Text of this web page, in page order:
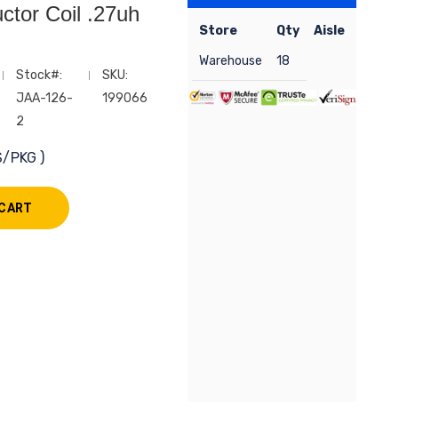
Coil .27uh
Stock#:
JAA-126-
2
SKU:
199066
PKG )
Store Qty
Aisle
Warehouse
18